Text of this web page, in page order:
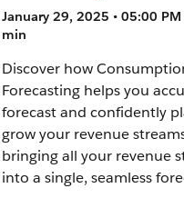
January 29, 2025 • 05:00 PM
min
Discover how
Forecasting helps you
forecast and confidently
grow your revenue
bringing all your revenue
into a single, seamless